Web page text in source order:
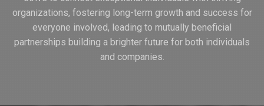
organizations, fostering long-term growth and success for
everyone involved, leading to mutually beneficial
partnerships building a brighter future for both individuals
and companies.